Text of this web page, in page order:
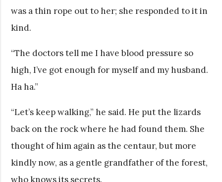
was a thin rope out to her; she responded to it in
kind.
“The doctors tell me I have blood pressure so
high, I’ve got enough for myself and my husband.
Ha ha.”
“Let’s keep walking,” he said. He put the lizards
back on the rock where he had found them. She
thought of him again as the centaur, but more
kindly now, as a gentle grandfather of the forest,
who knows its secrets.